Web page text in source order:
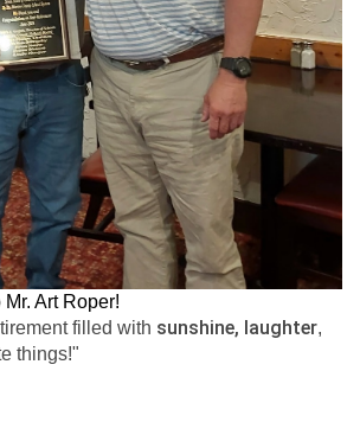
Art Roper!
filled with sunshine, laughter,
things!"